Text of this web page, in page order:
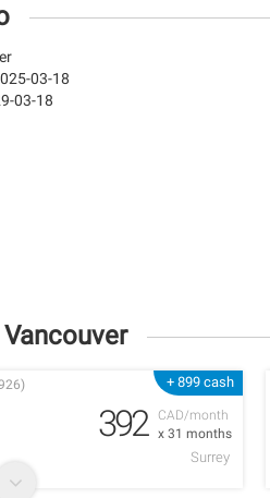
03-18
03-18
+ 899 cash
CAD/month
x 31 months
392
Surrey